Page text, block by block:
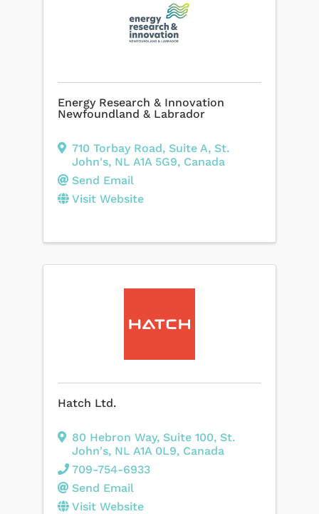
Energy Research & Innovation
Newfoundland & Labrador
710 Torbay Road, Suite A, St.
John's, NL A1A 5G9, Canada
Send Email
Visit Website
Hatch Ltd.
80 Hebron Way, Suite 100, St.
John's, NL A1A 0L9, Canada
709-754-6933
Send Email
Visit Website